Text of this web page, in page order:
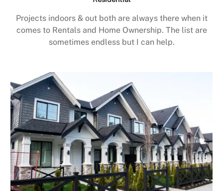
Projects indoors & out both are always there when it
comes to Rentals and Home Ownership. The list are
sometimes endless but I can help.